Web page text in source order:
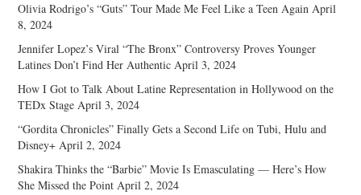
Olivia Rodrigo’s “Guts” Tour Made Me Feel Like a Teen Again April
8, 2024
Jennifer Lopez’s Viral “The Bronx” Controversy Proves Younger
Latines Don’t Find Her Authentic April 3, 2024
How I Got to Talk About Latine Representation in Hollywood on the
TEDx Stage April 3, 2024
“Gordita Chronicles” Finally Gets a Second Life on Tubi, Hulu and
Disney+ April 2, 2024
Shakira Thinks the “Barbie” Movie Is Emasculating — Here’s How
She Missed the Point April 2, 2024